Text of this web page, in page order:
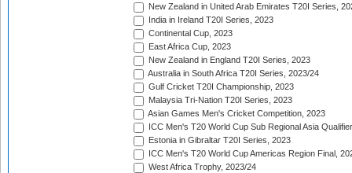
New Zealand in United Arab Emirates T20I Series,
India in Ireland T20I Series, 2023
Continental Cup, 2023
East Africa Cup, 2023
New Zealand in England T20I Series, 2023
Australia in South Africa T20I Series, 2023/24
Gulf Cricket T20I Championship, 2023
Malaysia Tri-Nation T20I Series, 2023
Asian Games Men's Cricket Competition, 2023
ICC Men's T20 World Cup Sub Regional Asia
Estonia in Gibraltar T20I Series, 2023
ICC Men's T20 World Cup Americas Region Final,
West Africa Trophy, 2023/24